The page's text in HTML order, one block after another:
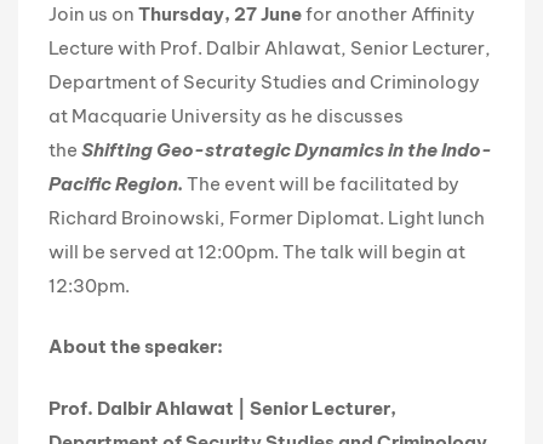
Join us on Thursday, 27 Junefor another Affinity
Lecture with Prof. Dalbir Ahlawat, Senior Lecturer,
Department of Security Studies and Criminology
at Macquarie University as he discusses
the Shifting Geo-strategic Dynamics in the Indo-
Pacific Region. The event will be facilitated by
Richard Broinowski, Former Diplomat. Light lunch
will be served at 12:00pm. The talk will begin at
12:30pm.
About the speaker:
Prof. Dalbir Ahlawat | Senior Lecturer,